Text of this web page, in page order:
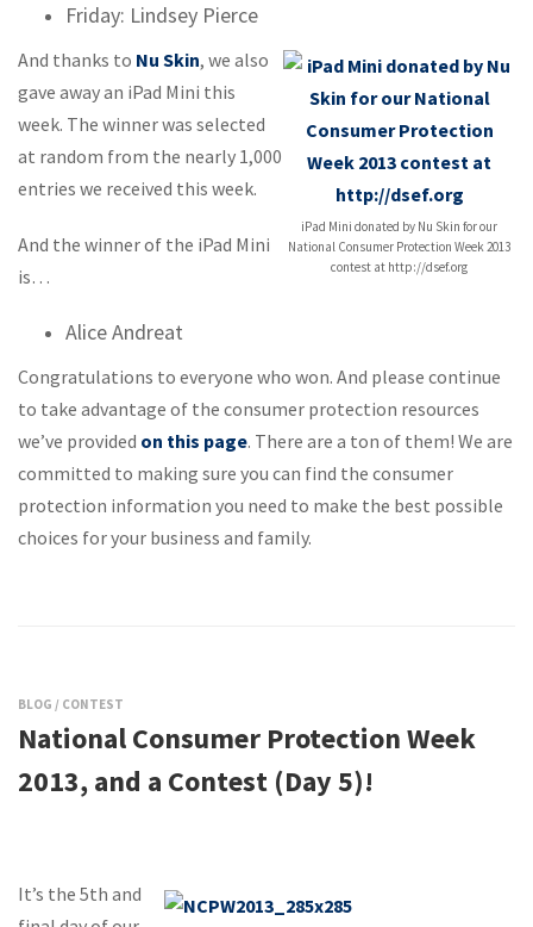
Friday: Lindsey Pierce
iPad Mini donated by Nu Skin for our
National Consumer Protection Week 2013
contest at http://dsef.org
And thanks to Nu Skin, we also
gave away an iPad Mini this
week. The winner was selected
at random from the nearly 1,000
entries we received this week.
And the winner of the iPad Mini
is…
Alice Andreat
Congratulations to everyone who won. And please continue
to take advantage of the consumer protection resources
we’ve provided on this page. There are a ton of them! We are
committed to making sure you can find the consumer
protection information you need to make the best possible
choices for your business and family.
BLOG / CONTEST
National Consumer Protection Week
2013, and a Contest (Day 5)!
It’s the 5th and